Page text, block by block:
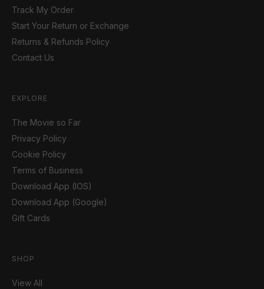
Track My Order
Start Your Return or Exchange
Returns & Refunds Policy
Contact Us
EXPLORE
The Movie so Far
Privacy Policy
Cookie Policy
Terms of Business
Download App (IOS)
Download App (Google)
Gift Cards
SHOP
View All